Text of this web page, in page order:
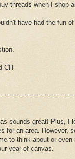
threads when I shop
have had the fun
CH
sounds great! Plus, I
for an area. However,
to think about or
year of canvas.